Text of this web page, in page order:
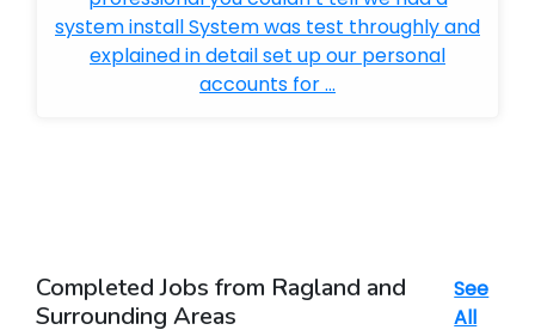
system install System was test throughly and
explained in detail set up our personal
accounts for ...
Completed Jobs from Ragland and
Surrounding Areas
See
All